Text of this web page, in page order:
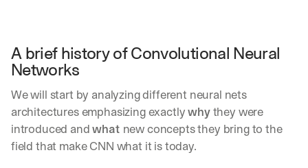
A brief history of Convolutional Neural
Networks
We will start by analyzing different neural nets
architectures emphasizing exactly why they were
introduced and what new concepts they bring to the
field that make CNN what it is today.